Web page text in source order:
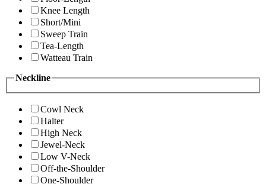
Knee Length
Short/Mini
Sweep Train
Tea-Length
Watteau Train
Neckline
Cowl Neck
Halter
High Neck
Jewel-Neck
Low V-Neck
Off-the-Shoulder
One-Shoulder